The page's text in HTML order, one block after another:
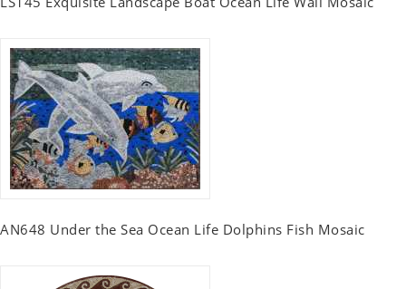
AN648 Under the Sea Ocean Life Dolphins Fish Mosaic